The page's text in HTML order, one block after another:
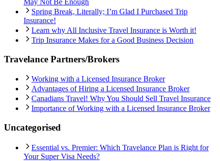
Spring Break, Literally; I’m Glad I Purchased Trip
Insurance!
Learn why All Inclusive Travel Insurance is Worth it!
Trip Insurance Makes for a Good Business Decision
Travelance Partners/Brokers
Working with a Licensed Insurance Broker
Advantages of Hiring a Licensed Insurance Broker
Canadians Travel! Why You Should Sell Travel Insurance
Importance of Working with a Licensed Insurance Broker
Uncategorised
Essential vs. Premier: Which Travelance Plan is Right for
Your Super Visa Needs?